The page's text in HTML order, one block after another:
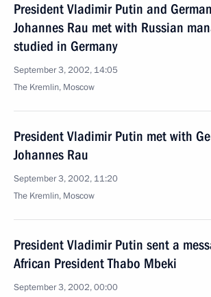
President Vladimir Putin and
Johannes Rau met with Russian
studied in Germany
September 3, 2002, 14:05
The Kremlin, Moscow
President Vladimir Putin met with
Johannes Rau
September 3, 2002, 11:20
The Kremlin, Moscow
President Vladimir Putin sent a
African President Thabo Mbeki
September 3, 2002, 00:00